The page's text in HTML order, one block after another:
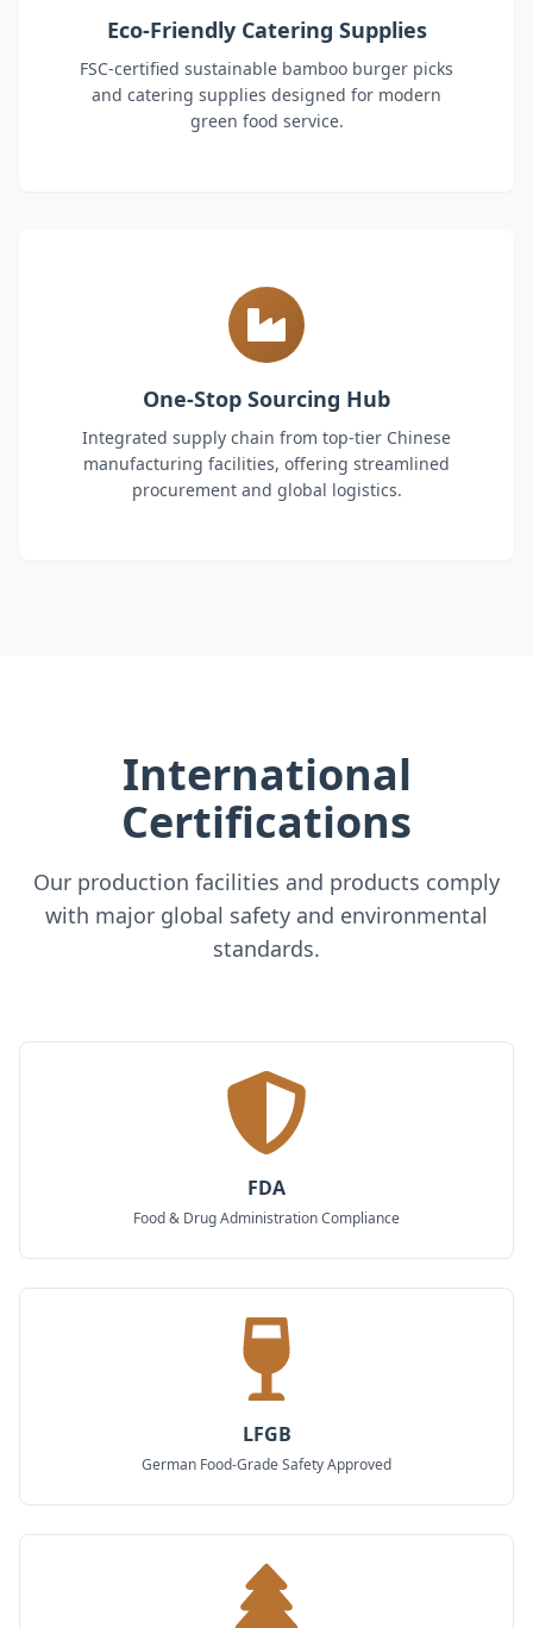
Eco-Friendly Catering Supplies
FSC-certified sustainable bamboo burger picks
and catering supplies designed for modern
green food service.
One-Stop Sourcing Hub
Integrated supply chain from top-tier Chinese
manufacturing facilities, offering streamlined
procurement and global logistics.
International
Certifications
Our production facilities and products comply
with major global safety and environmental
standards.
FDA
Food & Drug Administration Compliance
LFGB
German Food-Grade Safety Approved